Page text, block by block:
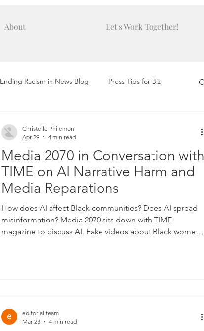
About Let's Work Together!
Ending Racism in News Blog Press Tips for Biz
Media 2070 in Conversation with
TIME on AI Narrative Harm and
Media Reparations
How does AI affect Black communities? Does AI spread
misinformation? Media 2070 sits down with TIME
magazine to discuss AI. Fake videos about Black women.
Christelle Philemon
Apr 29
4 min read
editorial team
Mar 23
4 min read